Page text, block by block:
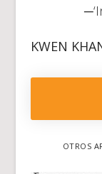
KWEN
OTROS